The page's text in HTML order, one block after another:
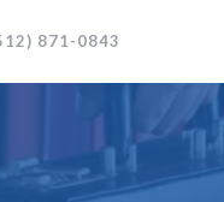
871-0843